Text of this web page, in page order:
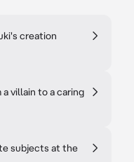
creation
villain to a caring
subjects at the